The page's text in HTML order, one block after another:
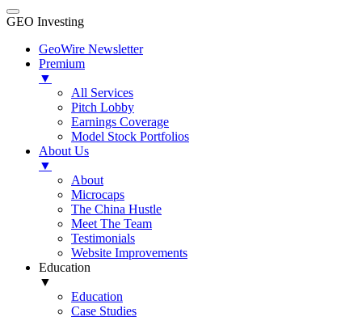
GEO Investing
GeoWire Newsletter
Premium
▼
All Services
Pitch Lobby
Earnings Coverage
Model Stock Portfolios
About Us
▼
About
Microcaps
The China Hustle
Meet The Team
Testimonials
Website Improvements
Education
▼
Education
Case Studies